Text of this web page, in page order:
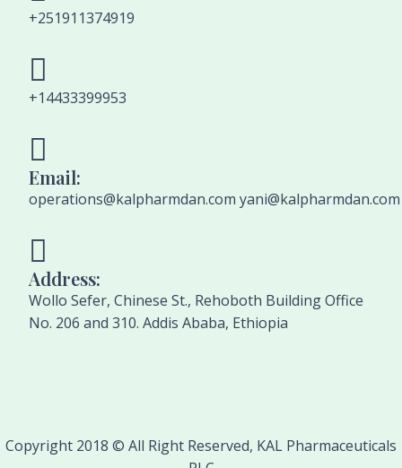
+251911374919
+14433399953
Email:
operations@kalpharmdan.com yani@kalpharmdan.com
Address:
Wollo Sefer, Chinese St., Rehoboth Building Office
No. 206 and 310. Addis Ababa, Ethiopia
Copyright 2018 © All Right Reserved, KAL Pharmaceuticals